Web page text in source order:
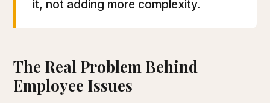
it, not adding more complexity.
The Real Problem Behind
Employee Issues